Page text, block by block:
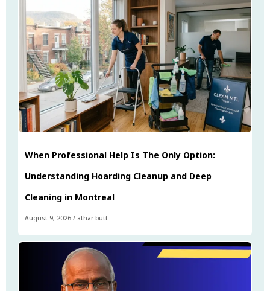
When Professional Help Is The Only Option:
Understanding Hoarding Cleanup and Deep
Cleaning in Montreal
August 9, 2026 / athar butt